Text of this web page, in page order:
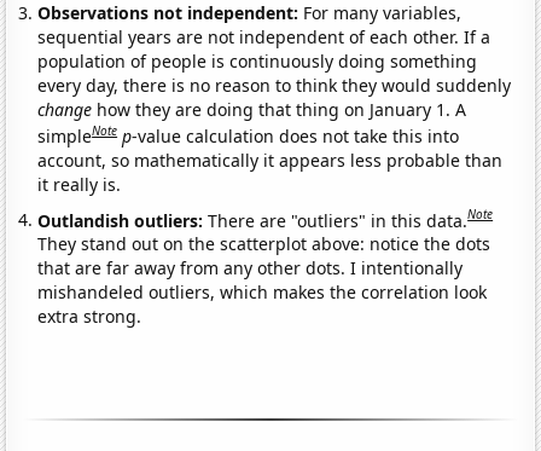
Observations not independent: For many variables,
sequential years are not independent of each other. If a
population of people is continuously doing something
every day, there is no reason to think they would suddenly
change how they are doing that thing on January 1. A
simpleNote p-value calculation does not take this into
account, so mathematically it appears less probable than
it really is.
Outlandish outliers:There are "outliers" in this data.Note
They stand out on the scatterplot above: notice the dots
that are far away from any other dots. I intentionally
mishandeled outliers, which makes the correlation look
extra strong.